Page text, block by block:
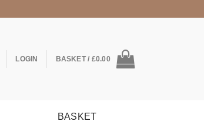
LOGIN BASKET / £0.00
BASKET